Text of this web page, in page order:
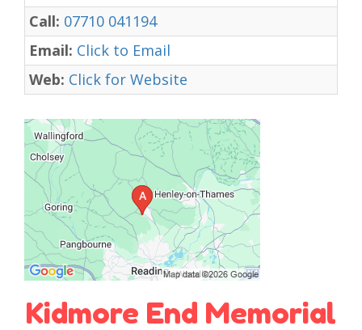
Call: 07710 041194
Email: Click to Email
Web: Click for Website
Kidmore End Memorial